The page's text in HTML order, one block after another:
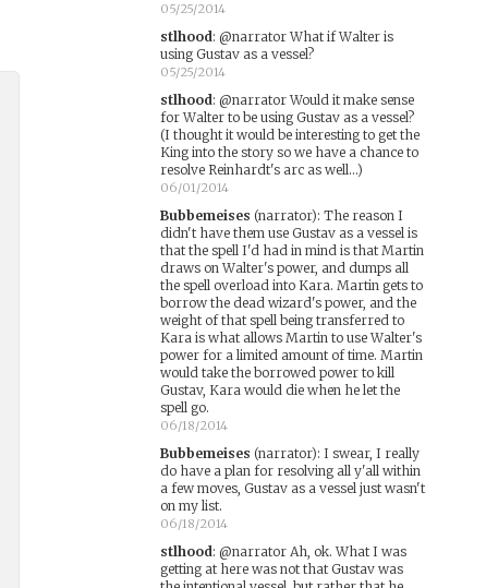
05/25/2014
stlhood: @narrator What if Walter is
using Gustav as a vessel?
05/25/2014
stlhood: @narrator Would it make sense
for Walter to be using Gustav as a vessel?
(I thought it would be interesting to get the
King into the story so we have a chance to
resolve Reinhardt's arc as well...)
06/01/2014
Bubbemeises (narrator): The reason I
didn't have them use Gustav as a vessel is
that the spell I'd had in mind is that Martin
draws on Walter's power, and dumps all
the spell overload into Kara. Martin gets to
borrow the dead wizard's power, and the
weight of that spell being transferred to
Kara is what allows Martin to use Walter's
power for a limited amount of time. Martin
would take the borrowed power to kill
Gustav, Kara would die when he let the
spell go.
06/18/2014
Bubbemeises (narrator): I swear, I really
do have a plan for resolving all y'all within
a few moves, Gustav as a vessel just wasn't
on my list.
06/18/2014
stlhood: @narrator Ah, ok. What I was
getting at here was not that Gustav was